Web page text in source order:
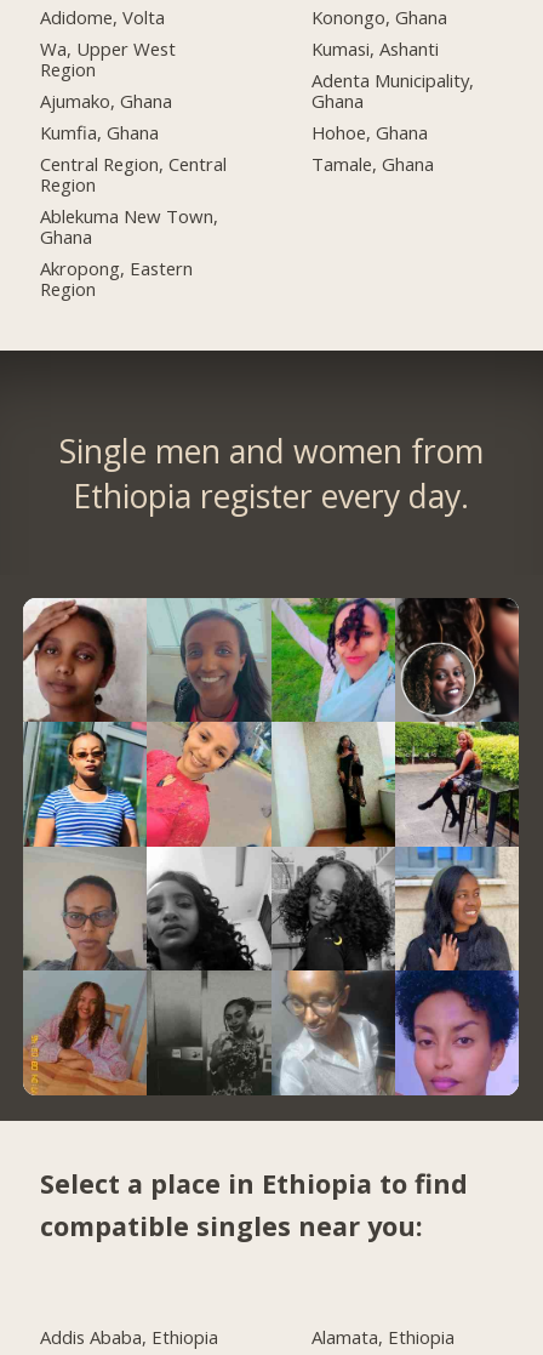
Adidome, Volta
Wa, Upper West
Region
Ajumako, Ghana
Kumfia, Ghana
Central Region, Central
Region
Ablekuma New Town,
Ghana
Akropong, Eastern
Region
Konongo, Ghana
Kumasi, Ashanti
Adenta Municipality,
Ghana
Hohoe, Ghana
Tamale, Ghana
Single men and women from
Ethiopia register every day.
Select a place in Ethiopia to find
compatible singles near you:
Addis Ababa, Ethiopia
Alamata, Ethiopia